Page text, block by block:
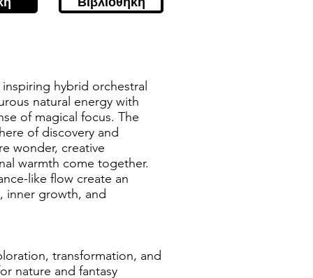
hybrid orchestral
natural energy with
of magical focus. The
of discovery and
wonder, creative
warmth come together.
like flow create an
inner growth, and
transformation, and
nature and fantasy